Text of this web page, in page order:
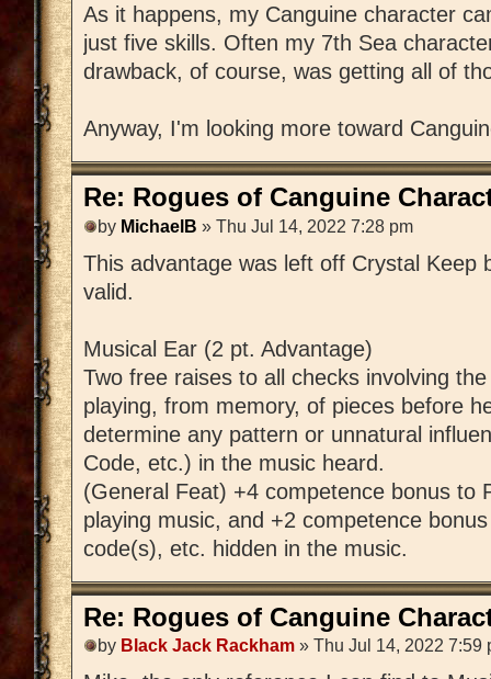
As it happens, my Canguine character
just five skills. Often my 7th Sea
drawback, of course, was getting all of
Anyway, I'm looking more toward
Re: Rogues of Canguine
by MichaelB » Thu Jul 14, 2022 7:28 pm
This advantage was left off Crystal Keep
valid.
Musical Ear (2 pt. Advantage)
Two free raises to all checks involving
playing, from memory, of pieces before
determine any pattern or unnatural
Code, etc.) in the music heard.
(General Feat) +4 competence bonus to
playing music, and +2 competence
code(s), etc. hidden in the music.
Re: Rogues of Canguine
by Black Jack Rackham » Thu Jul 14, 2022 7:59